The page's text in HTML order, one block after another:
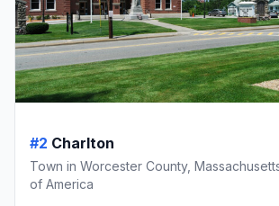
#2 Charlton
Town in Worcester County,
of America